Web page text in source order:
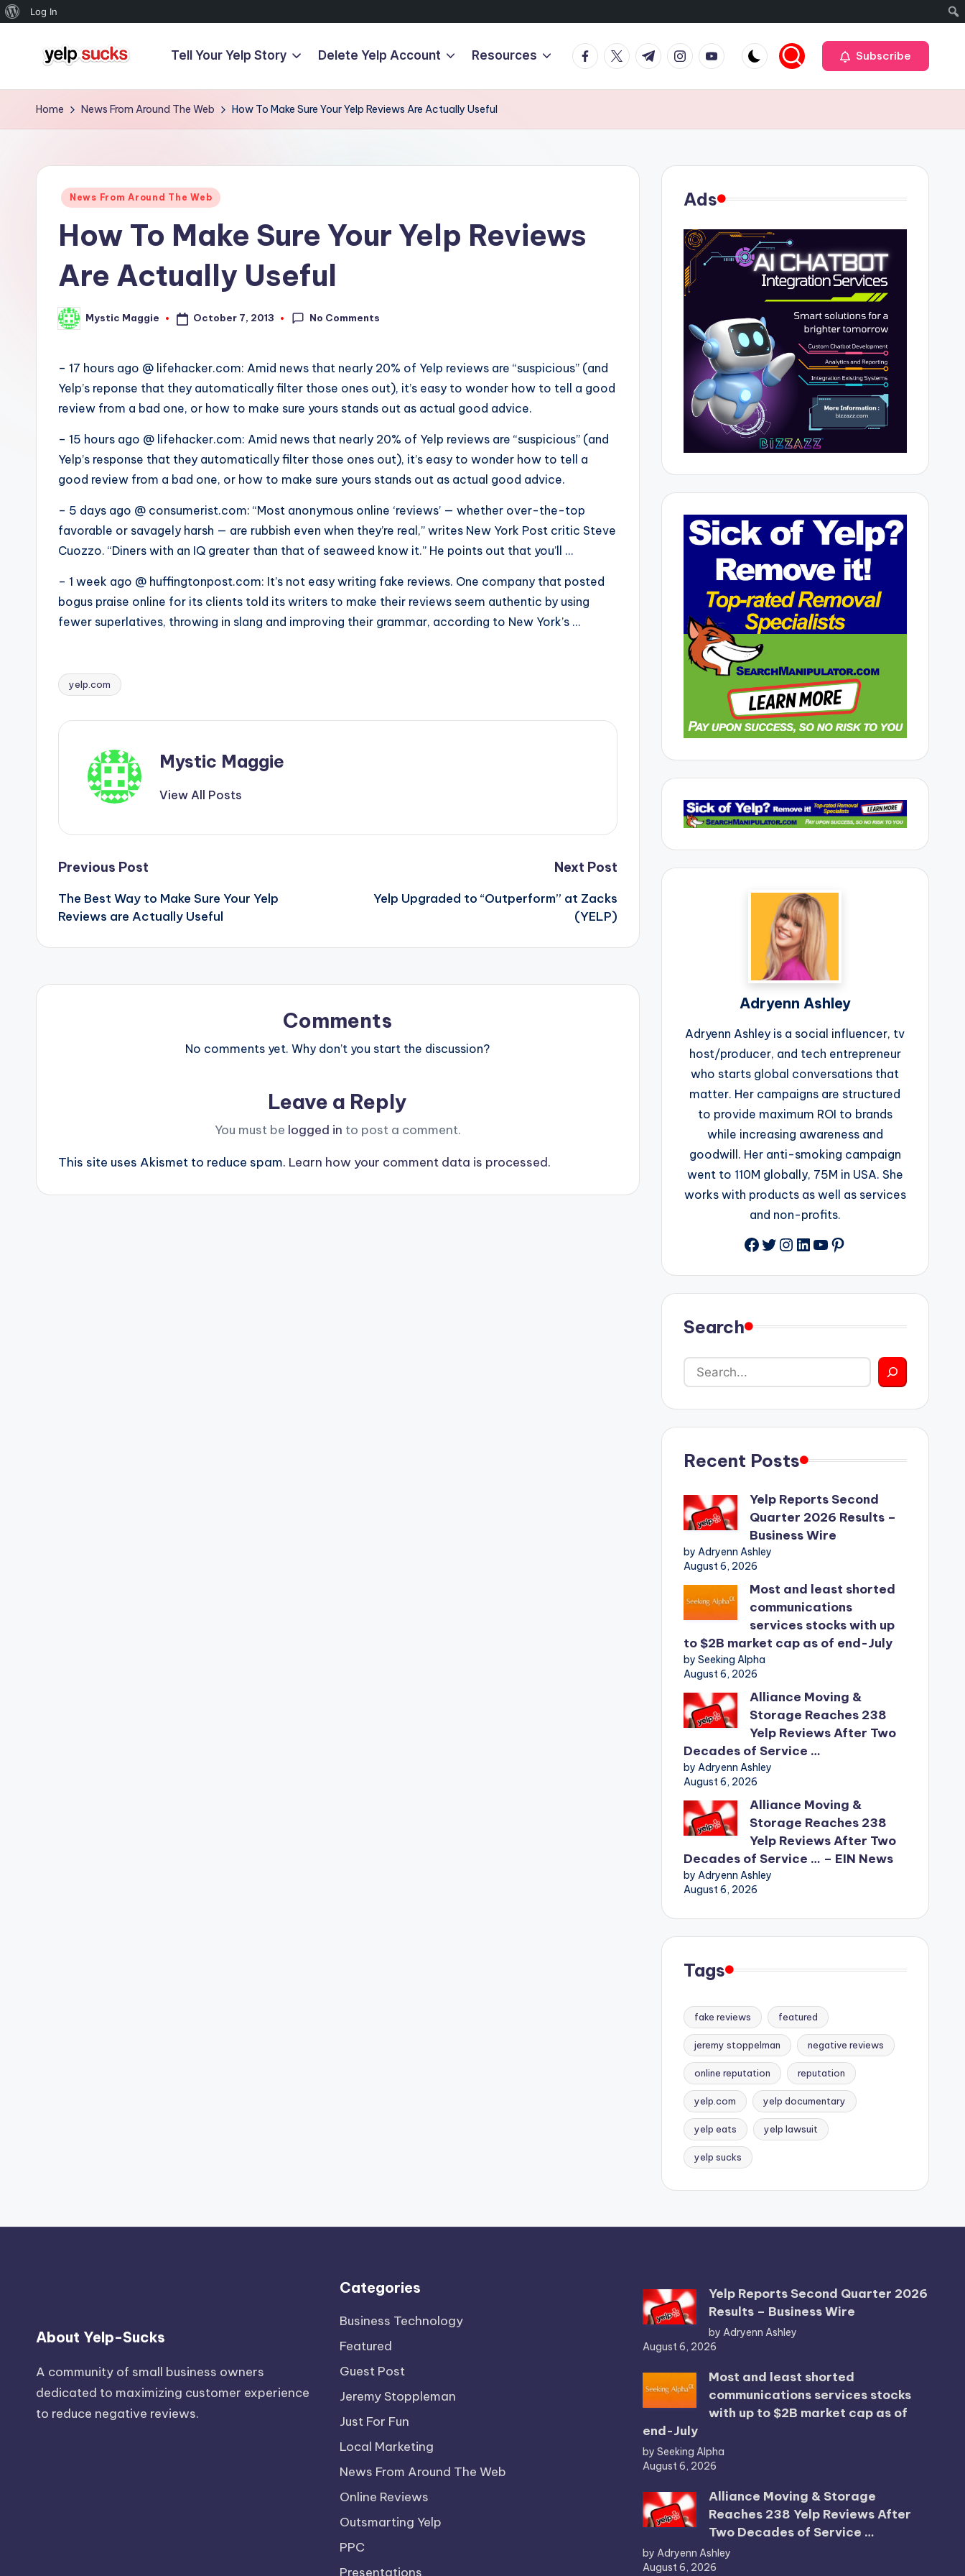
About
Log In
content
Y
e
p
Your
Have
Tell Your Yelp Story Delete Yelp Account Resources Facebook
TwitterTelegramInstagram
Youtube Subscribe
Home News From Around The Web How To Make Sure Your Yelp Reviews Are Actually Useful
Posted
News From Around The Web
How To Make Sure Your Yelp Reviews
Are Actually Useful
Posted
by
Mystic Maggie October 7, 2013 No Comments
– 17 hours ago @ lifehacker.com: Amid news that nearly 20% of Yelp reviews are “suspicious” (and
Yelp’s reponse that they automatically filter those ones out), it’s easy to wonder how to tell a good
review from a bad one, or how to make sure yours stands out as actual good advice.
– 15 hours ago @ lifehacker.com: Amid news that nearly 20% of Yelp reviews are “suspicious” (and
Yelp’s response that they automatically filter those ones out), it’s easy to wonder how to tell a
good review from a bad one, or how to make sure yours stands out as actual good advice.
– 5 days ago @ consumerist.com: “Most anonymous online ‘reviews’ — whether over-the-top
favorable or savagely harsh — are rubbish even when they’re real,” writes New York Post critic Steve
Cuozzo. “Diners with an IQ greater than that of seaweed know it.” He points out that you’ll …
– 1 week ago @ huffingtonpost.com: It’s not easy writing fake reviews. One company that posted
bogus praise online for its clients told its writers to make their reviews seem authentic by using
fewer superlatives, throwing in slang and improving their grammar, according to New York’s …
Tags:
yelp.com
Mystic Maggie
View All Posts
Post
navigation
Previous Post
The Best Way to Make Sure Your Yelp
Reviews are Actually Useful
Next Post
Yelp Upgraded to “Outperform” at Zacks
(YELP)
Comments
No comments yet. Why don’t you start the discussion?
Leave a Reply
You must be logged in to post a comment.
This site uses Akismet to reduce spam. Learn how your comment data is processed.
Ads
Adryenn Ashley
Adryenn Ashley is a social influencer, tv
host/producer, and tech entrepreneur
who starts global conversations that
matter. Her campaigns are structured
to provide maximum ROI to brands
while increasing awareness and
goodwill. Her anti-smoking campaign
went to 110M globally, 75M in USA. She
works with products as well as services
and non-profits.
Facebook
Twitter
Instagram
LinkedIn
YouTube
Pinterest
Search
Recent Posts
Yelp Reports Second
Quarter 2026 Results –
Business Wire
by Adryenn Ashley
August 6, 2026
Most and least shorted
communications
services stocks with up
to $2B market cap as of end-July
by Seeking Alpha
August 6, 2026
Alliance Moving &
Storage Reaches 238
Yelp Reviews After Two
Decades of Service …
by Adryenn Ashley
August 6, 2026
Alliance Moving &
Storage Reaches 238
Yelp Reviews After Two
Decades of Service … – EIN News
by Adryenn Ashley
August 6, 2026
Tags
fake reviews featured
jeremy stoppelman negative reviews
online reputation reputation
yelp.com yelp documentary
yelp eats yelp lawsuit
yelp sucks
About Yelp-Sucks
A community of small business owners
dedicated to maximizing customer experience
to reduce negative reviews.
Categories
Business Technology
Featured
Guest Post
Jeremy Stoppleman
Just For Fun
Local Marketing
News From Around The Web
Online Reviews
Outsmarting Yelp
PPC
Presentations
Yelp Reports Second Quarter 2026
Results – Business Wire
by Adryenn Ashley
August 6, 2026
Most and least shorted
communications services stocks
with up to $2B market cap as of
end-July
by Seeking Alpha
August 6, 2026
Alliance Moving & Storage
Reaches 238 Yelp Reviews After
Two Decades of Service …
by Adryenn Ashley
August 6, 2026